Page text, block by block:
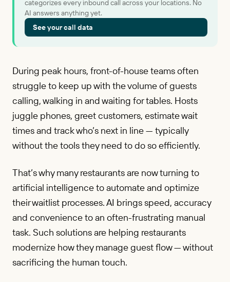
categorizes every inbound call across your locations. No
AI answers anything yet.
See your call data
During peak hours, front-of-house teams often
struggle to keep up with the volume of guests
calling, walking in and waiting for tables. Hosts
juggle phones, greet customers, estimate wait
times and track who’s next in line — typically
without the tools they need to do so efficiently.
That’s why many restaurants are now turning to
artificial intelligence to automate and optimize
their waitlist processes. AI brings speed, accuracy
and convenience to an often-frustrating manual
task. Such solutions are helping restaurants
modernize how they manage guest flow — without
sacrificing the human touch.